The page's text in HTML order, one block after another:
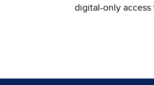
digital-only access